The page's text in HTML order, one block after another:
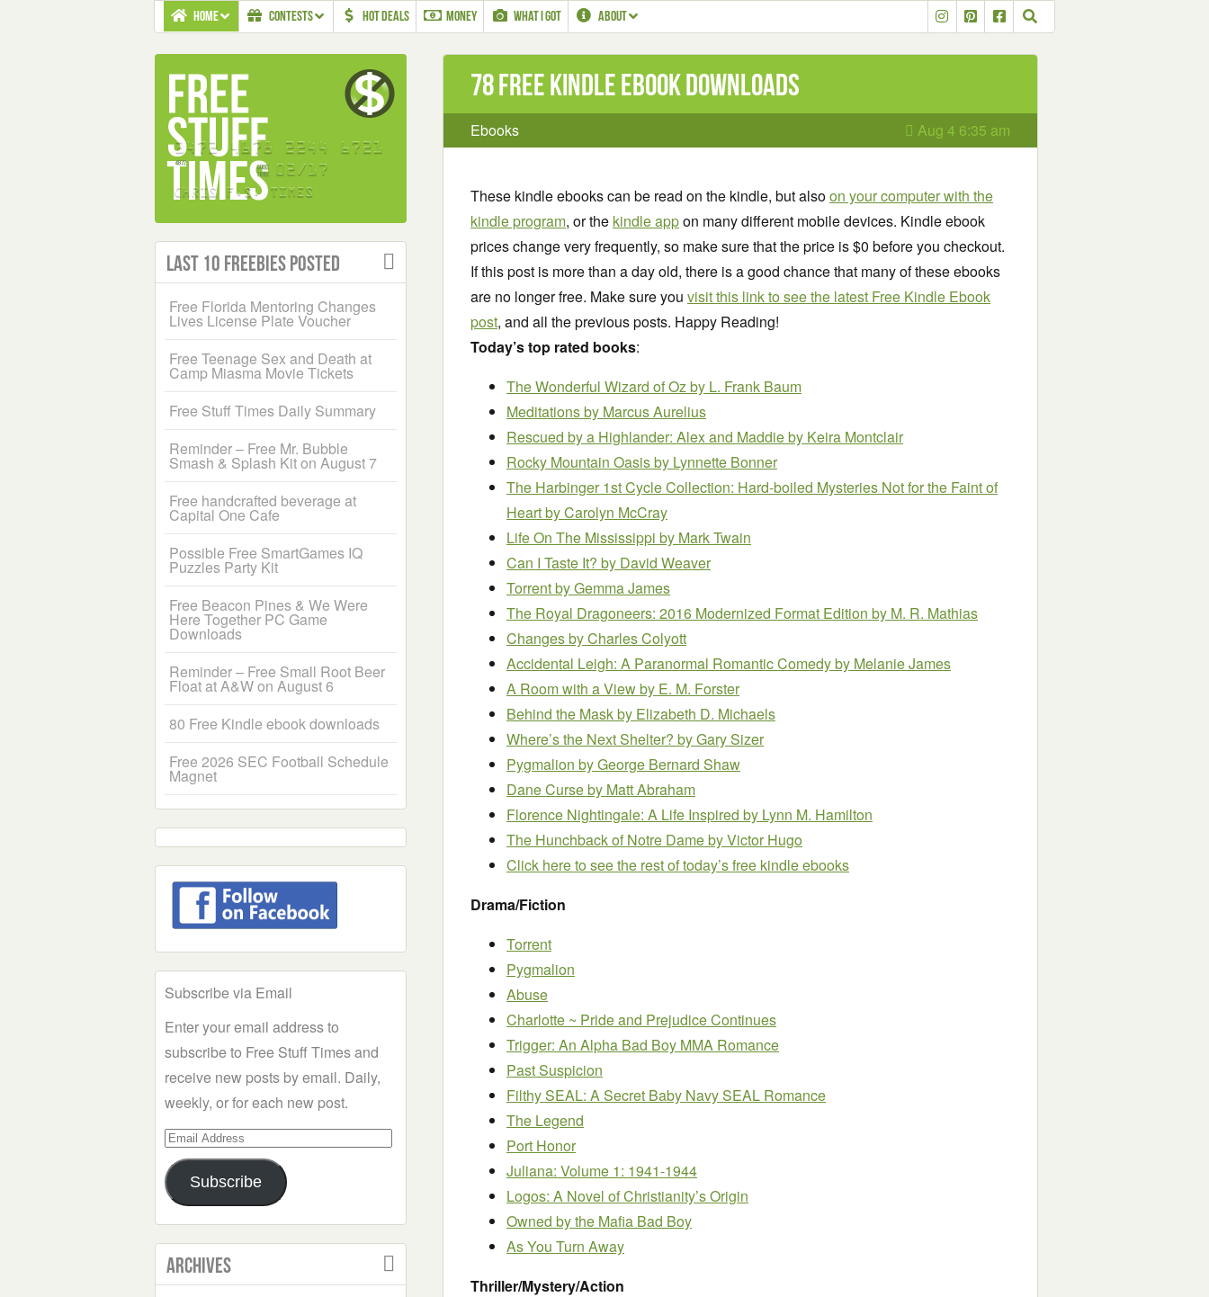
HOME CONTESTS HOT DEALS MONEY WHAT I GOT ABOUT
78 Free Kindle ebook downloads
Ebooks Aug 4 6:35 am
These kindle ebooks can be read on the kindle, but alsoon your computer with the
kindle program, or the kindle appon many different mobile devices. Kindle ebook
prices change very frequently, so make sure that the price is $0 before you checkout.
If this post is more than a day old, there is a good chance that many of these ebooks
are no longer free. Make sure you visit this link to see the latest Free Kindle Ebook
post, and all the previous posts. Happy Reading!
Today’s top rated books:
The Wonderful Wizard of Ozby L. Frank Baum
Meditationsby Marcus Aurelius
Rescued by a Highlander: Alex and Maddieby Keira Montclair
Rocky Mountain Oasisby Lynnette Bonner
The Harbinger 1st Cycle Collection: Hard-boiled Mysteries Not for the Faint of
Heartby Carolyn McCray
Life On The Mississippi by Mark Twain
Can I Taste It? by David Weaver
Torrentby Gemma James
The Royal Dragoneers: 2016 Modernized Format Edition by M. R. Mathias
Changesby Charles Colyott
Accidental Leigh: A Paranormal Romantic Comedyby Melanie James
A Room with a Viewby E. M. Forster
Behind the Maskby Elizabeth D. Michaels
Where’s the Next Shelter? by Gary Sizer
Pygmalion by George Bernard Shaw
Dane Curseby Matt Abraham
Florence Nightingale: A Life Inspired by Lynn M. Hamilton
The Hunchback of Notre Dameby Victor Hugo
Click here to see the rest of today’s free kindle ebooks
Drama/Fiction
Torrent
Pygmalion
Abuse
Charlotte ~ Pride and Prejudice Continues
Trigger: An Alpha Bad Boy MMA Romance
Past Suspicion
Filthy SEAL: A Secret Baby Navy SEAL Romance
The Legend
Port Honor
Juliana: Volume 1: 1941-1944
Logos: A Novel of Christianity’s Origin
Owned by the Mafia Bad Boy
As You Turn Away
Thriller/Mystery/Action
Last 10 Freebies Posted
Free Florida Mentoring Changes
Lives License Plate Voucher
Free Teenage Sex and Death at
Camp Miasma Movie Tickets
Free Stuff Times Daily Summary
Reminder – Free Mr. Bubble
Smash & Splash Kit on August 7
Free handcrafted beverage at
Capital One Cafe
Possible Free SmartGames IQ
Puzzles Party Kit
Free Beacon Pines & We Were
Here Together PC Game
Downloads
Reminder – Free Small Root Beer
Float at A&W on August 6
80 Free Kindle ebook downloads
Free 2026 SEC Football Schedule
Magnet
Subscribe via Email
Enter your email address to
subscribe to Free Stuff Times and
receive new posts by email. Daily,
weekly, or for each new post.
Email
Address
Subscribe
Archives